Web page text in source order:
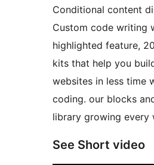
Conditional content
Custom code writing
highlighted feature,
kits that help you
websites in less time
coding. our blocks
library growing every
See Short video